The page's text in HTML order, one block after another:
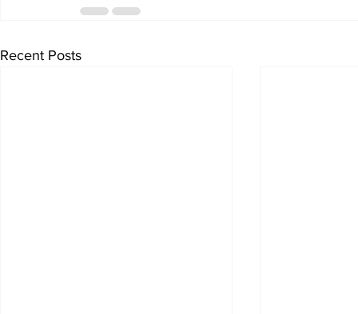
Recent Posts